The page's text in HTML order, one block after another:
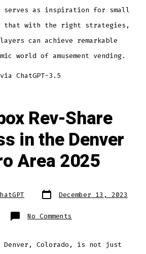
serves as inspiration for small
that with the right strategies,
can achieve remarkable
world of amusement vending.
ChatGPT-3.5
Rev-Share
in the Denver
Area 2025
Post
date December 13, 2023
No Comments
Jukebox
Business
in
Denver, Colorado, is not just